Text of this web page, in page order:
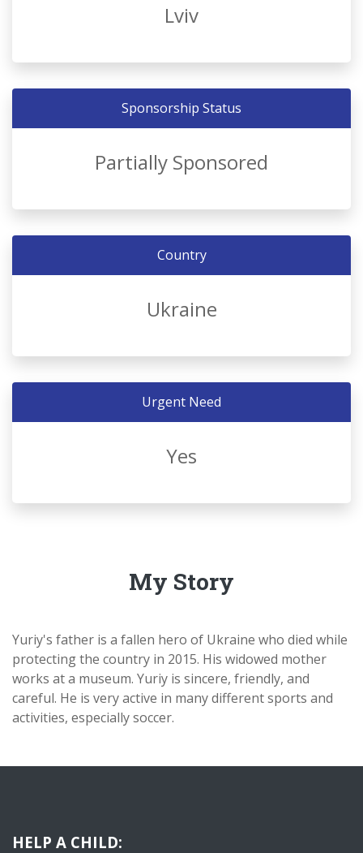
Lviv
Sponsorship Status
Partially Sponsored
Country
Ukraine
Urgent Need
Yes
My Story
Yuriy's father is a fallen hero of Ukraine who died while
protecting the country in 2015. His widowed mother
works at a museum. Yuriy is sincere, friendly, and
careful. He is very active in many different sports and
activities, especially soccer.
HELP A CHILD: